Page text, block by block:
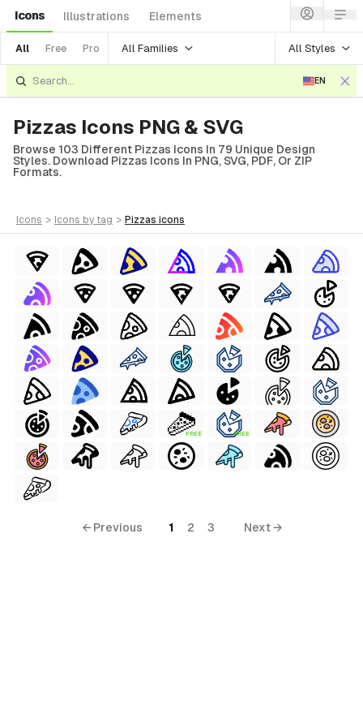
Icons Illustrations Elements
All Free Pro All Families All Styles
EN
Pizzas Icons PNG & SVG
Browse 103 Different Pizzas Icons In 79 Unique Design
Styles. Download Pizzas Icons In PNG, SVG, PDF, Or ZIP
Formats.
icons > icons by tag > pizzas icons
FREE FREE
← Previous 1 2 3 Next →